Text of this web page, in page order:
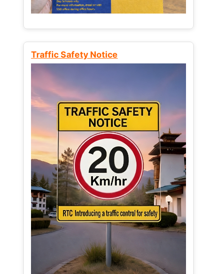
Traffic Safety Notice